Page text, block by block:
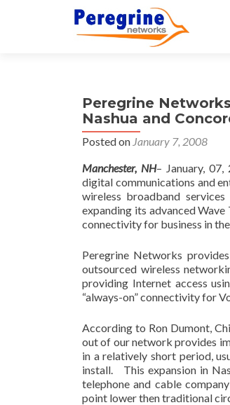
Peregrine
Nashua and
Posted on January 7, 2008
Manchester, NH– January,
digital communications and
wireless broadband
expanding its advanced
connectivity for business in
Peregrine Networks
outsourced wireless
providing Internet access
“always-on” connectivity for
According to Ron Dumont,
out of our network provides
in a relatively short period,
install. This expansion in
telephone and cable
point lower then traditional